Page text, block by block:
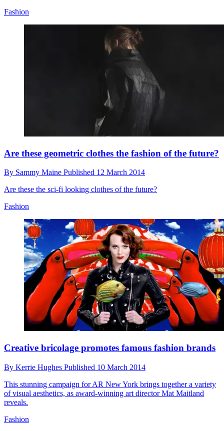
Fashion
Are these geometric clothes the fashion of the future?
By Sammy Maine Published 12 March 2014
Are these the sci-fi looking clothes of the future?
Fashion
Creative bricolage promotes famous fashion brands
By Kerrie Hughes Published 10 March 2014
This stunning campaign for AR New York brings together a variety
of visual aesthetics, as award-winning art director Mat Maitland
reveals.
Fashion